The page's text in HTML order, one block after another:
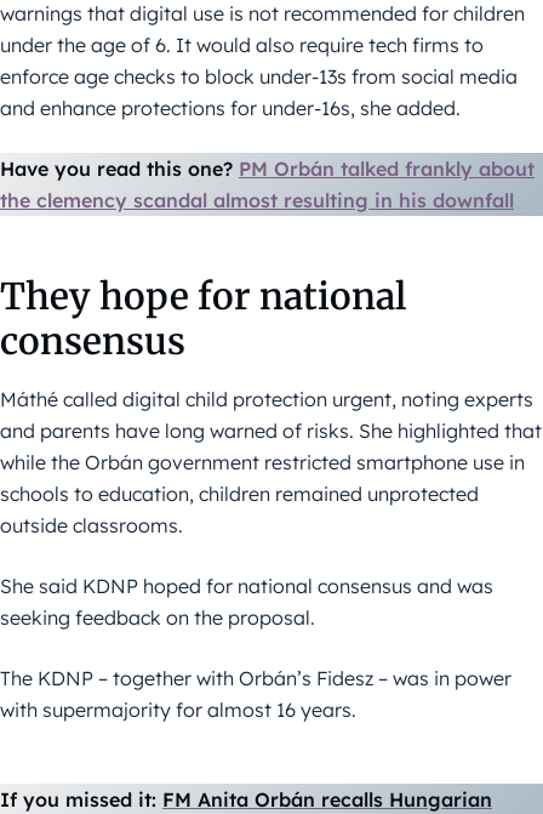
warnings that digital use is not recommended for children
under the age of 6. It would also require tech firms to
enforce age checks to block under-13s from social media
and enhance protections for under-16s, she added.
Have you read this one? PM Orbán talked frankly about
the clemency scandal almost resulting in his downfall
They hope for national
consensus
Máthé called digital child protection urgent, noting experts
and parents have long warned of risks. She highlighted that
while the Orbán government restricted smartphone use in
schools to education, children remained unprotected
outside classrooms.
She said KDNP hoped for national consensus and was
seeking feedback on the proposal.
The KDNP – together with Orbán’s Fidesz – was in power
with supermajority for almost 16 years.
If you missed it: FM Anita Orbán recalls Hungarian